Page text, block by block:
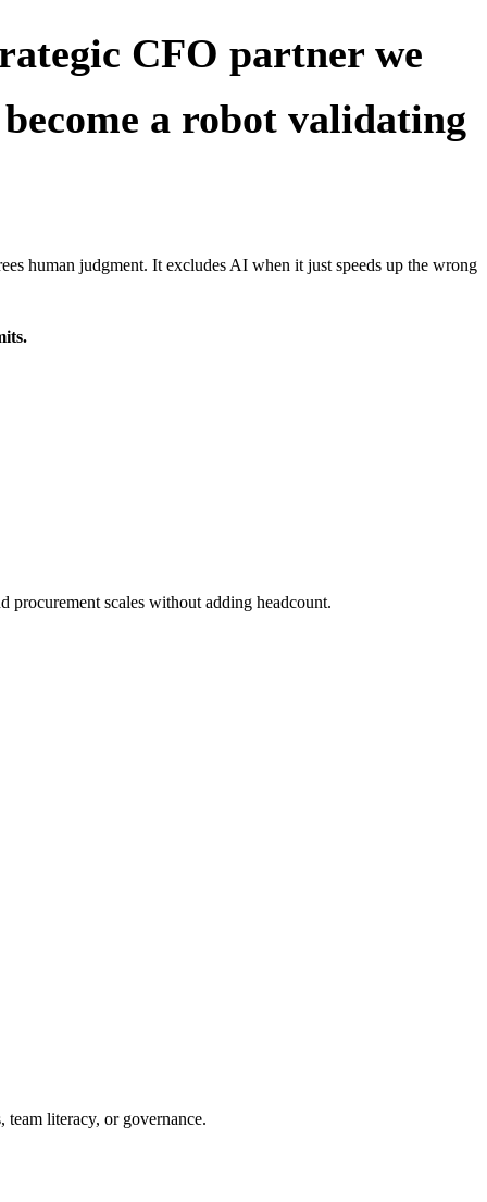
CFO partner we
a robot validating
human judgment. It excludes AI when it just speeds up the wrong
procurement scales without adding headcount.
literacy, or governance.